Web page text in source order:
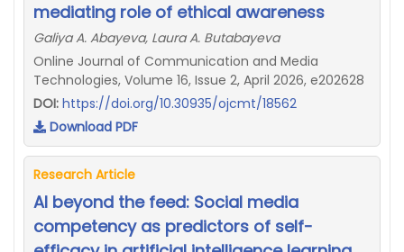
mediating role of ethical awareness
Galiya A. Abayeva, Laura A. Butabayeva
Online Journal of Communication and Media
Technologies, Volume 16, Issue 2, April 2026, e202628
DOI: https://doi.org/10.30935/ojcmt/18562
Download PDF
Research Article
AI beyond the feed: Social media
competency as predictors of self-